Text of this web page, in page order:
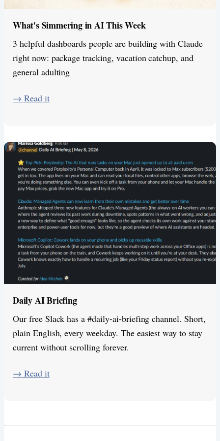
What's Simmering in AI This Week
3 helpful dashboards people are building with Claude
right now: package tracking, vacation catchup, and
general adulting
​→ Read it
Daily AI Briefing
Our free Slack has a #daily-ai-briefing channel. Short,
plain English, every weekday. The easiest way to stay
current without scrolling forever.
​→ Read it